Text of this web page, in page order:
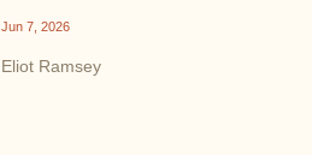
Jun 7, 2026
Eliot Ramsey